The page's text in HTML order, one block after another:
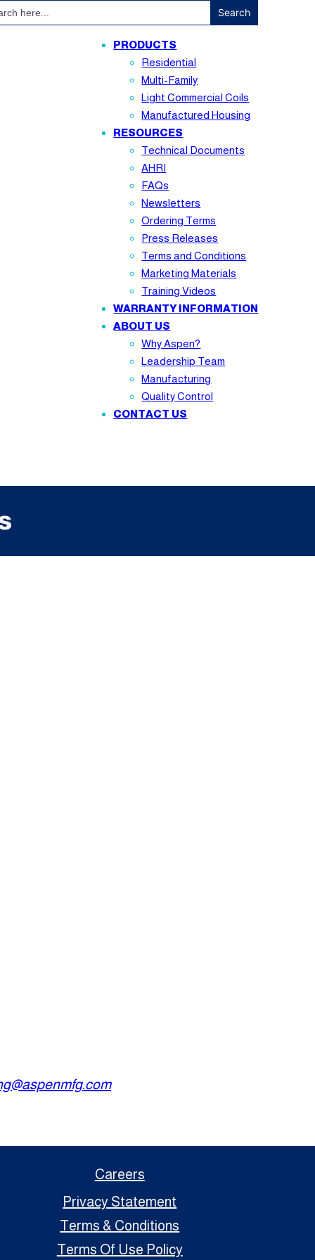
PRODUCTS
Residential
Multi-Family
Light Commercial Coils
Manufactured Housing
RESOURCES
Technical Documents
AHRI
FAQs
Newsletters
Ordering Terms
Press Releases
Terms and Conditions
Marketing Materials
Training Videos
WARRANTY INFORMATION
ABOUT US
Why Aspen?
Leadership Team
Manufacturing
Quality Control
CONTACT US
Careers
Privacy Statement
Terms & Conditions
Terms Of Use Policy